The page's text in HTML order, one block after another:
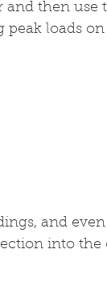
and then use
loads on
and
into the